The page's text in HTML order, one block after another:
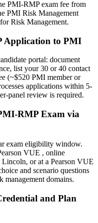
to threats and
or employer
across sectors and regions
truly managing risk is now
that matter already
with Invensis Learning and
PMI-RMP exam fee from
PMI Risk Management
Risk Management.
Application to PMI
portal: document
list your 30 or 40 contact
(~$520 PMI member or
applications within 5-
panel review is required.
RMP Exam via
exam eligibility window.
VUE , online
or at a Pearson VUE
and scenario questions
management domains.
and Plan